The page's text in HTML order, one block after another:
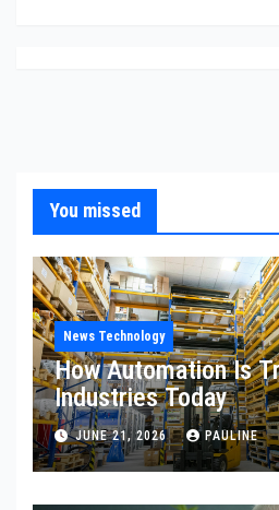
You missed
News Technology
How Automation Is
Industries Today
JUNE 21, 2026 PAULINE